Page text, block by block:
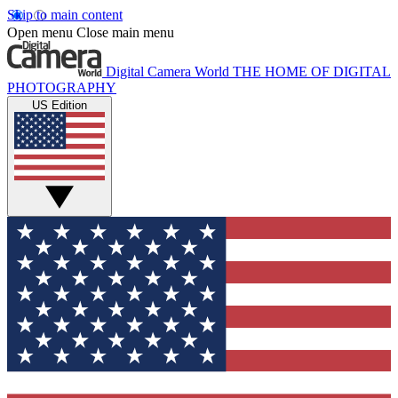
Skip to main content
Open menu Close main menu
Digital Camera World THE HOME OF DIGITAL
PHOTOGRAPHY
US Edition